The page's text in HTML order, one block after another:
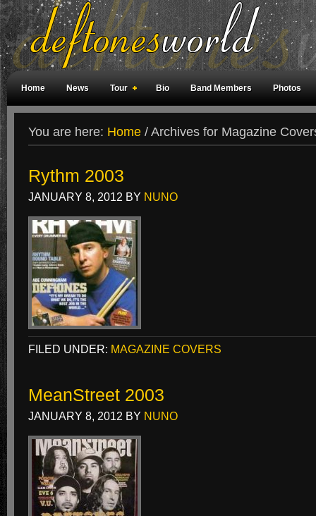
Home News Tour Bio Band Members Photos
You are here: Home / Archives for Magazine
Rythm 2003
JANUARY 8, 2012 BY NUNO
FILED UNDER: MAGAZINE COVERS
MeanStreet 2003
JANUARY 8, 2012 BY NUNO